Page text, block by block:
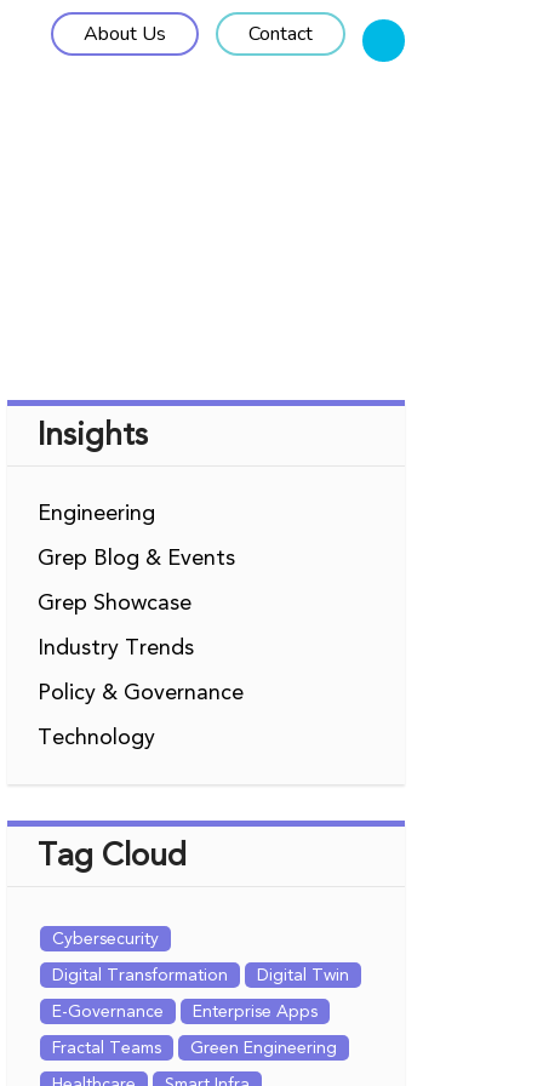
About Us Contact
Insights
Engineering
Grep Blog & Events
Grep Showcase
Industry Trends
Policy & Governance
Technology
Tag Cloud
Cybersecurity
Digital Transformation
Digital Twin
E-Governance
Enterprise Apps
Fractal Teams
Green Engineering